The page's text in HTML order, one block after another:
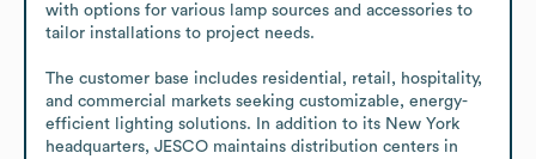
with options for various lamp sources and accessories to
tailor installations to project needs.
The customer base includes residential, retail, hospitality,
and commercial markets seeking customizable, energy-
efficient lighting solutions. In addition to its New York
headquarters, JESCO maintains distribution centers in